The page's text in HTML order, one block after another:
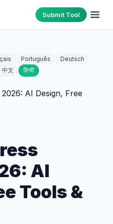
Submit Tool
Português
Deutsch
中文 हिन्दी
AI
Tools &